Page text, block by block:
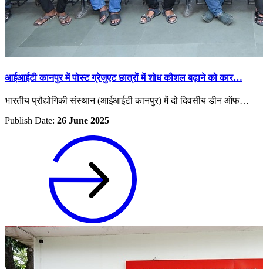
आईआईटी कानपुर में पोस्ट ग्रेजुएट छात्रों में शोध कौशल बढ़ाने को कार…
भारतीय प्रौद्योगिकी संस्थान (आईआईटी कानपुर) में दो दिवसीय डीन ऑफ…
Publish Date: 26 June 2025